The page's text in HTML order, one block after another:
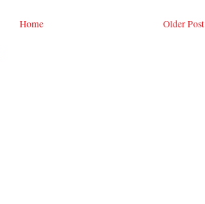
Older Post
Home